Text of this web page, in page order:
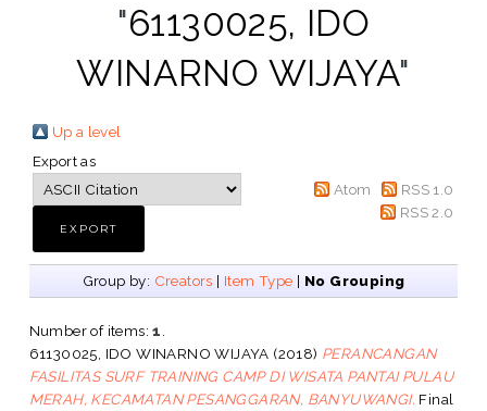
"61130025, IDO
WINARNO WIJAYA"
Up a level
Export as
Atom
RSS 1.0
RSS 2.0
Group by: Creators | Item Type | No Grouping
Number of items:1
61130025, IDO WINARNO WIJAYA (2018) PERANCANGAN
FASILITAS SURF TRAINING CAMP DI WISATA PANTAI PULAU
MERAH, KECAMATAN PESANGGARAN, BANYUWANGI. Final